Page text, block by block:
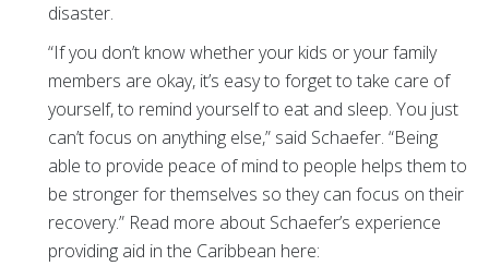
disaster.
“If you don’t know whether your kids or your family
members are okay, it’s easy to forget to take care of
yourself, to remind yourself to eat and sleep. You just
can’t focus on anything else,” said Schaefer. “Being
able to provide peace of mind to people helps them to
be stronger for themselves so they can focus on their
recovery.” Read more about Schaefer’s experience
providing aid in the Caribbean here: